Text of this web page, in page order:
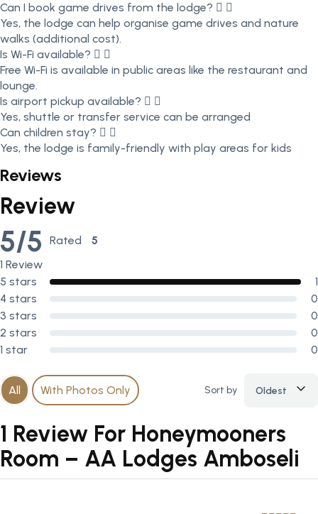
Can I book game drives from the lodge?
Yes, the lodge can help organise game drives and nature
walks (additional cost).
Is Wi-Fi available?
Free Wi-Fi is available in public areas like the restaurant and
lounge.
Is airport pickup available?
Yes, shuttle or transfer service can be arranged
Can children stay?
Yes, the lodge is family-friendly with play areas for kids
Reviews
Review
5/5 Rated
5
1 Review
5 stars
1
4 stars
0
3 stars
0
2 stars
0
1 star
0
All With Photos Only Sort by Oldest
1 Review For Honeymooners
Room – AA Lodges Amboseli